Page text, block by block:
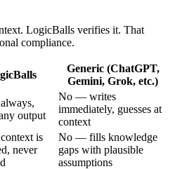
LogicBalls verifies it. That
compliance.
Generic (ChatGPT,
Gemini, Grok, etc.)
output
No — writes
immediately, guesses at
context
is
never
No — fills knowledge
gaps with plausible
assumptions